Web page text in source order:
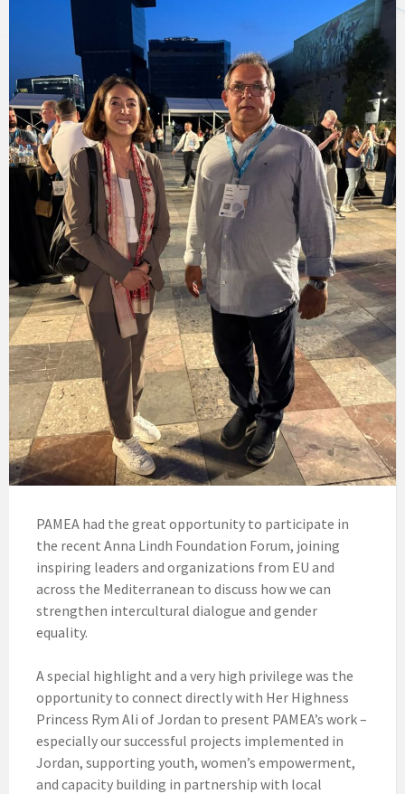
PAMEA had the great opportunity to participate in
the recent Anna Lindh Foundation Forum, joining
inspiring leaders and organizations from EU and
across the Mediterranean to discuss how we can
strengthen intercultural dialogue and gender
equality.
A special highlight and a very high privilege was the
opportunity to connect directly with Her Highness
Princess Rym Ali of Jordan to present PAMEA’s work –
especially our successful projects implemented in
Jordan, supporting youth, women’s empowerment,
and capacity building in partnership with local